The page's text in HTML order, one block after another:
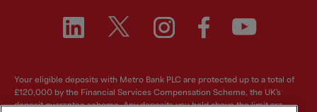
Your eligible deposits with Metro Bank PLC are protected up to a total of
£120,000 by the Financial Services Compensation Scheme, the UK's
deposit guarantee scheme. Any deposits you hold above the limit are